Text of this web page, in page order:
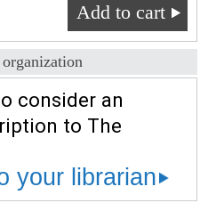
Add to cart
consider an
to The
your librarian